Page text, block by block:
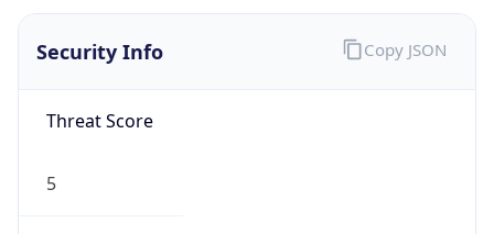
Security Info
Threat Score
5
Copy JSON